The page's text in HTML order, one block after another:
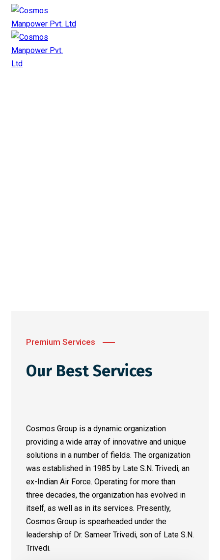
Premium Services
Our Best Services
Cosmos Group is a dynamic organization
providing a wide array of innovative and unique
solutions in a number of fields. The organization
was established in 1985 by Late S.N. Trivedi, an
ex-Indian Air Force. Operating for more than
three decades, the organization has evolved in
itself, as well as in its services. Presently,
Cosmos Group is spearheaded under the
leadership of Dr. Sameer Trivedi, son of Late S.N.
Trivedi.